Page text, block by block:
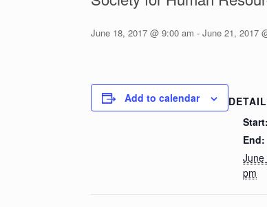
June 18, 2017 @ 9:00 am - June 21, 2017
Add to calendar
Start:
End:
June
pm